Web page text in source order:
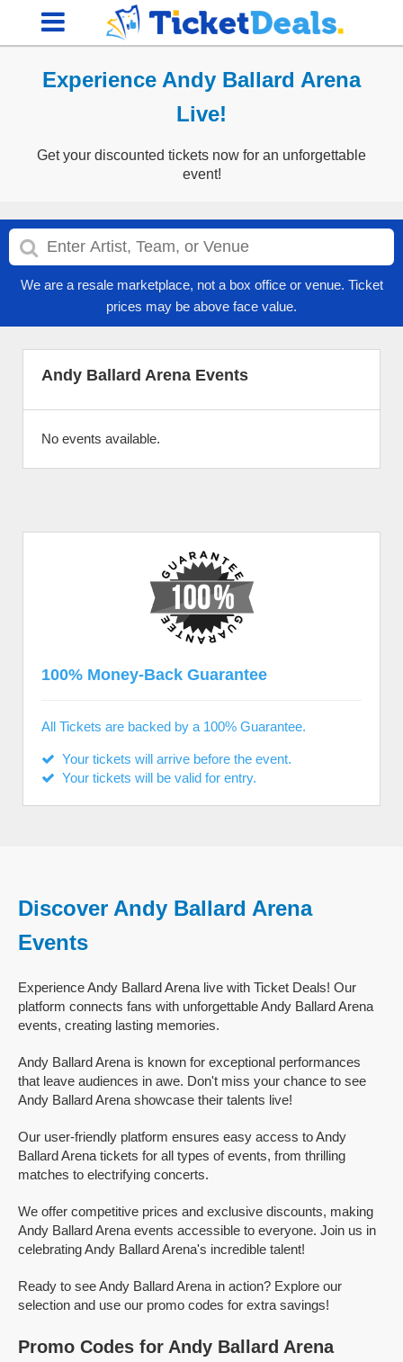
Experience Andy Ballard Arena
Live!
Get your discounted tickets now for an unforgettable
event!
We are a resale marketplace, not a box office or venue. Ticket
prices may be above face value.
Andy Ballard Arena Events
No events available.
100% Money-Back Guarantee
All Tickets are backed by a 100% Guarantee.
Your tickets will arrive before the event.
Your tickets will be valid for entry.
Discover Andy Ballard Arena
Events
Experience Andy Ballard Arena live with Ticket Deals! Our
platform connects fans with unforgettable Andy Ballard Arena
events, creating lasting memories.
Andy Ballard Arena is known for exceptional performances
that leave audiences in awe. Don't miss your chance to see
Andy Ballard Arena showcase their talents live!
Our user-friendly platform ensures easy access to Andy
Ballard Arena tickets for all types of events, from thrilling
matches to electrifying concerts.
We offer competitive prices and exclusive discounts, making
Andy Ballard Arena events accessible to everyone. Join us in
celebrating Andy Ballard Arena's incredible talent!
Ready to see Andy Ballard Arena in action? Explore our
selection and use our promo codes for extra savings!
Promo Codes for Andy Ballard Arena